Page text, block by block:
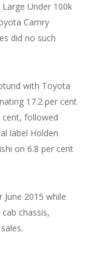
Under 100k
Camry
did no such
with Toyota
17.2 per cent
cent, followed
label Holden
on 6.8 per cent
2015 while
chassis,